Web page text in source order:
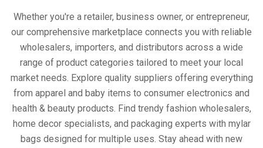
Whether you're a retailer, business owner, or entrepreneur,
our comprehensive marketplace connects you with reliable
wholesalers, importers, and distributors across a wide
range of product categories tailored to meet your local
market needs. Explore quality suppliers offering everything
from apparel and baby items to consumer electronics and
health & beauty products. Find trendy fashion wholesalers,
home decor specialists, and packaging experts with mylar
bags designed for multiple uses. Stay ahead with new